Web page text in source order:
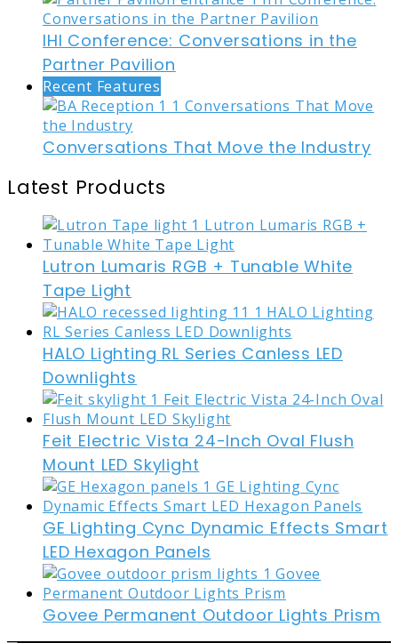
IHI Conference: Conversations in the
Partner Pavilion
Recent Features
Conversations That Move the Industry
Latest Products
Lutron Lumaris RGB + Tunable White
Tape Light
HALO Lighting RL Series Canless LED
Downlights
Feit Electric Vista 24-Inch Oval Flush
Mount LED Skylight
GE Lighting Cync Dynamic Effects Smart
LED Hexagon Panels
Govee Permanent Outdoor Lights Prism